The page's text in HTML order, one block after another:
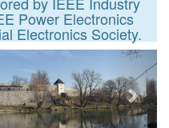
Power Electronics
Electronics Society.
Next